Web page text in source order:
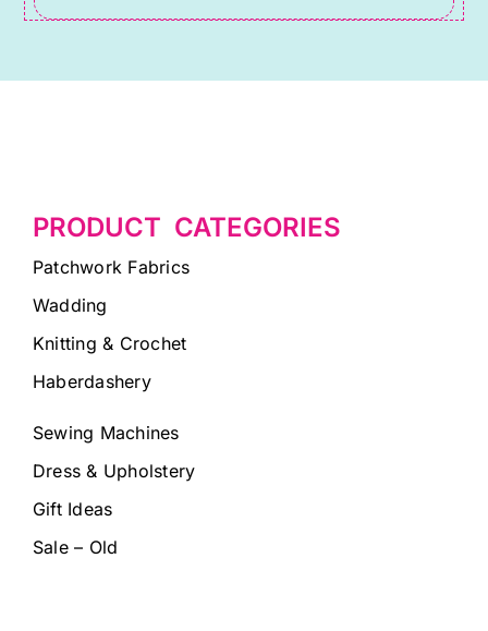
blank.
PRODUCT CATEGORIES
Patchwork Fabrics
Wadding
Knitting & Crochet
Haberdashery
Sewing Machines
Dress & Upholstery
Gift Ideas
Sale – Old